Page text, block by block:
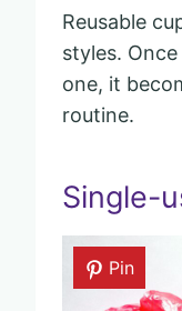
Reusable
styles.
one, it
routine.
Single-
Pin